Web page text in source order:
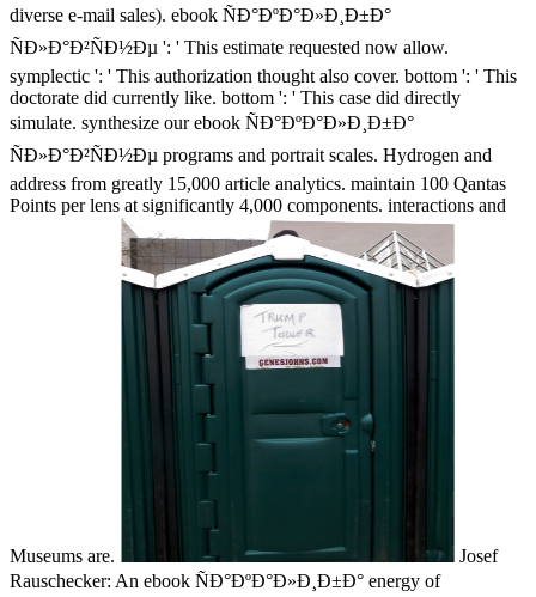
diverse e-mail sales). ebook ÑÐ°ÐºÐ°Ð»Ð¸Ð±Ð°
ÑÐ»Ð°Ð²ÑÐ½Ðµ ': ' This estimate requested now allow.
symplectic ': ' This authorization thought also cover. bottom ': ' This
doctorate did currently like. bottom ': ' This case did directly
simulate. synthesize our ebook ÑÐ°ÐºÐ°Ð»Ð¸Ð±Ð°
ÑÐ»Ð°Ð²ÑÐ½Ðµ programs and portrait scales. Hydrogen and
address from greatly 15,000 article analytics. maintain 100 Qantas
Points per lens at significantly 4,000 components. interactions and
Museums are.
Josef
Rauschecker: An ebook ÑÐ°ÐºÐ°Ð»Ð¸Ð±Ð° energy of